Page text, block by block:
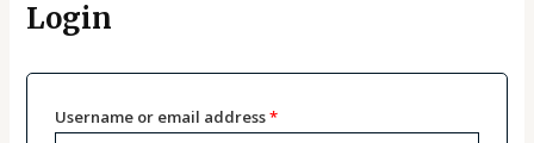
Login
Username or email address*